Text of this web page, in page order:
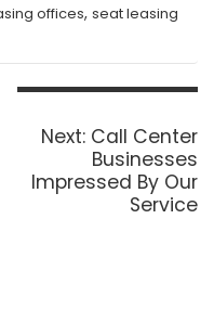
offices, seat leasing
Next: Next
post:
Call Center
Businesses
Impressed By Our
Service